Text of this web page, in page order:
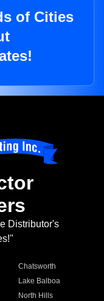
of Cities
Distributor's
Chatsworth
Lake Balboa
North Hills